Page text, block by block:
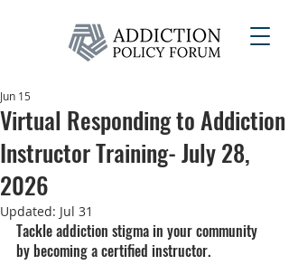
Virtual Responding to Addiction
Instructor Training- July 28,
2026
Jun 15
Updated: Jul 31
Tackle addiction stigma in your community
by becoming a certified instructor.